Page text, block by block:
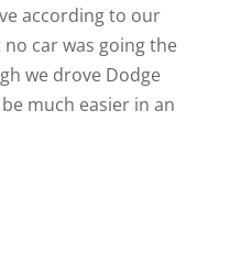
according to our
car was going the
we drove Dodge
much easier in an